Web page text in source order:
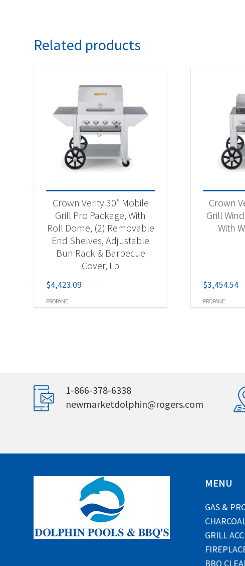
Related products
PROPANE
Crown Verity 30″ Mobile
Grill Pro Package, With
Roll Dome, (2) Removable
End Shelves, Adjustable
Bun Rack & Barbecue
Cover, Lp
$4,423.09
PROPANE
Crown
Grill
With
$3,454.54
1-866-378-6338
newmarketdolphin@rogers.com
MENU
GAS &
GRILL
BBQ